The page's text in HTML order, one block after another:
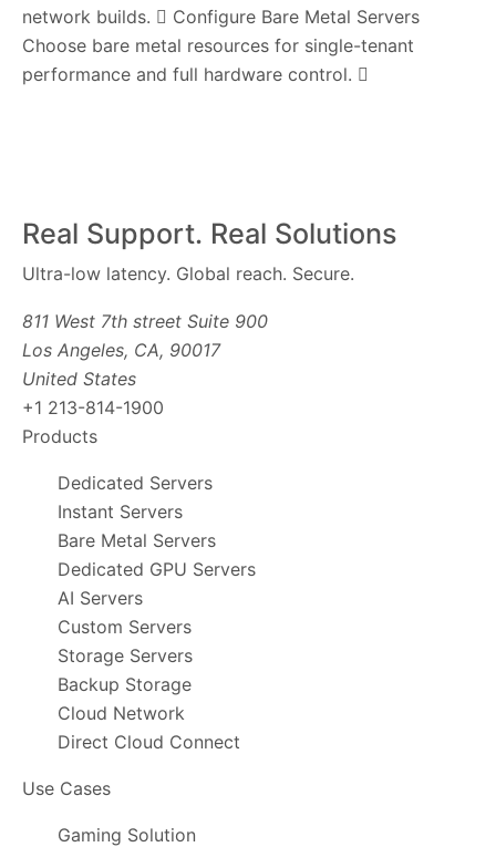
network builds.
Configure Bare Metal Servers
Choose bare metal resources for single-tenant
performance and full hardware control.
Real Support. Real Solutions
Ultra-low latency. Global reach. Secure.
811 West 7th street Suite 900
Los Angeles, CA, 90017
United States
+1 213-814-1900
Products
Dedicated Servers
Instant Servers
Bare Metal Servers
Dedicated GPU Servers
AI Servers
Custom Servers
Storage Servers
Backup Storage
Cloud Network
Direct Cloud Connect
Use Cases
Gaming Solution